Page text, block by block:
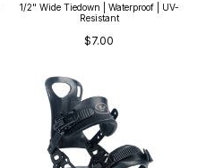
1/2" Wide Tiedown | Waterproof | UV-
Resistant
$7.00